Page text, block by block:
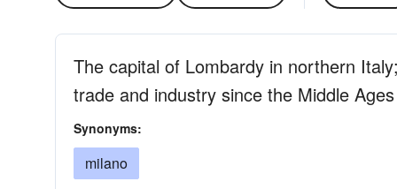
The capital of Lombardy in northern
trade and industry since the Middle Ages
Synonyms:
milano